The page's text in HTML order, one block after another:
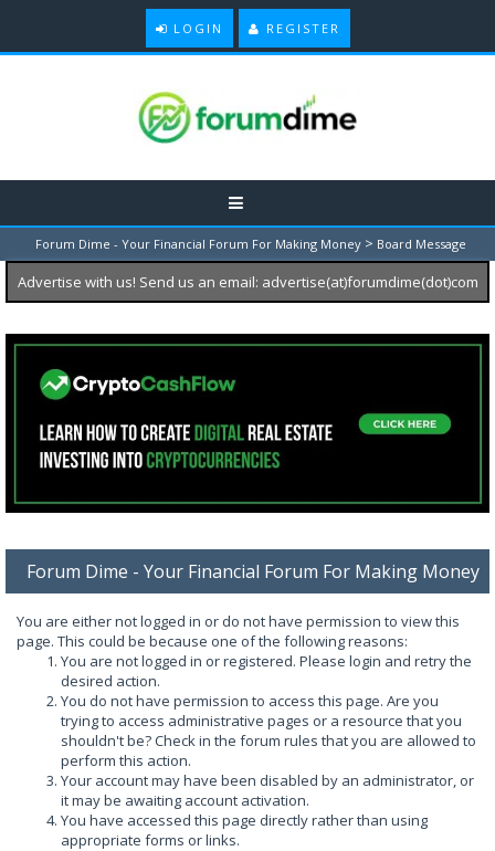
LOGIN REGISTER
Forum Dime - Your Financial Forum For Making Money > Board Message
Advertise with us! Send us an email: advertise(at)forumdime(dot)com
Forum Dime - Your Financial Forum For Making Money
You are either not logged in or do not have permission to view this
page. This could be because one of the following reasons:
You are not logged in or registered. Please login and retry the
desired action.
You do not have permission to access this page. Are you
trying to access administrative pages or a resource that you
shouldn't be? Check in the forum rules that you are allowed to
perform this action.
Your account may have been disabled by an administrator, or
it may be awaiting account activation.
You have accessed this page directly rather than using
appropriate forms or links.